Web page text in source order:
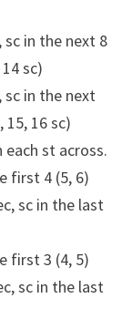
in the next 8
sc)
sc in the next
15, 16 sc)
each st across.
first 4 (5, 6)
sc in the last
first 3 (4, 5)
sc in the last